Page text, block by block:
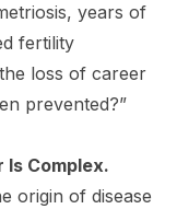
years of
fertility
loss of career
prevented?”
Is Complex.
origin of disease